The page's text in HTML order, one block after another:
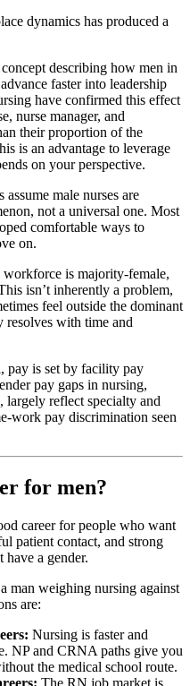
dynamics has produced a
describing how men in
faster into leadership
have confirmed this effect
nurse manager, and
their proportion of the
is an advantage to leverage
on your perspective.
assume male nurses are
not a universal one. Most
comfortable ways to
on.
workforce is majority-female,
isn’t inherently a problem,
feel outside the dominant
with time and
pay is set by facility pay
pay gaps in nursing,
largely reflect specialty and
work pay discrimination seen
for men?
career for people who want
patient contact, and strong
have a gender.
man weighing nursing against
are:
Nursing is faster and
NP and CRNA paths give you
the medical school route.